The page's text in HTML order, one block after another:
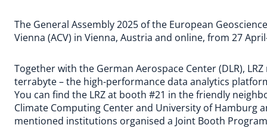
The General Assembly 2025 of the European
Vienna (ACV) in Vienna, Austria and online, from 27
Together with the German Aerospace Center (DLR),
terrabyte – the high-performance data analytics
You can find the LRZ at booth #21 in the friendly
Climate Computing Center and University of Hamburg
mentioned institutions organised a Joint Booth